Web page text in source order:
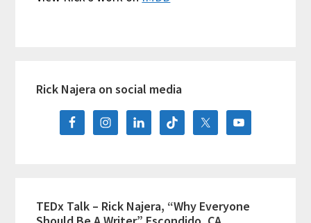
Sidebar
Rick Najera on social media
TEDx Talk – Rick Najera, “Why Everyone